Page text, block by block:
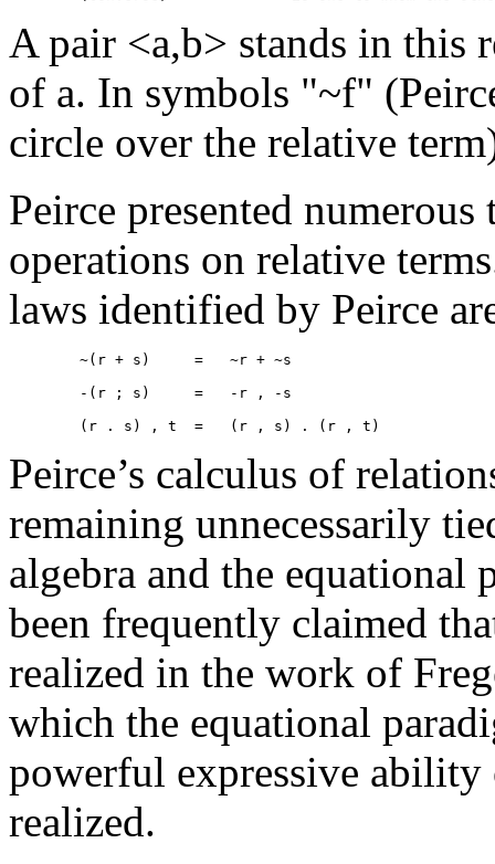
A pair <a,b> stands in
of a. In symbols "~f"
circle over the relative
Peirce presented
operations on relative
laws identified by Peirce
Peirce’s calculus of
remaining unnecessarily
algebra and the equational
been frequently claimed
realized in the work of
which the equational
powerful expressive
realized.